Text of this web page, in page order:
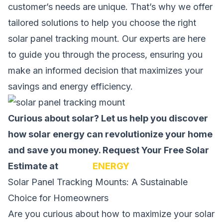
customer’s needs are unique. That’s why we offer
tailored solutions to help you choose the right
solar panel tracking mount. Our experts are here
to guide you through the process, ensuring you
make an informed decision that maximizes your
savings and energy efficiency.
Curious about solar? Let us help you discover
how solar energy can revolutionize your home
and save you money. Request Your Free Solar
Estimate at
ENERGY
Solar Panel Tracking Mounts: A Sustainable
Choice for Homeowners
Are you curious about how to maximize your solar